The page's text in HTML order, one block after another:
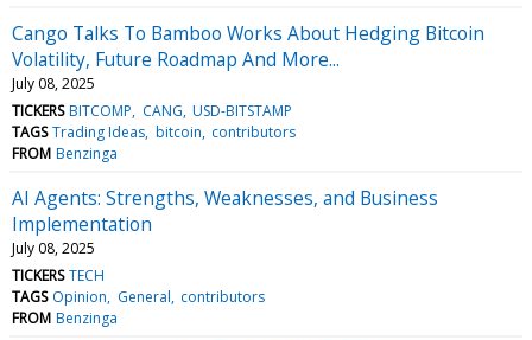
Cango Talks To Bamboo Works About Hedging Bitcoin
Volatility, Future Roadmap And More...
July 08, 2025
TICKERS BITCOMP CANG USD-BITSTAMP
TAGS Trading Ideas bitcoin contributors
FROM Benzinga
AI Agents: Strengths, Weaknesses, and Business
Implementation
July 08, 2025
TICKERS TECH
TAGS Opinion General contributors
FROM Benzinga